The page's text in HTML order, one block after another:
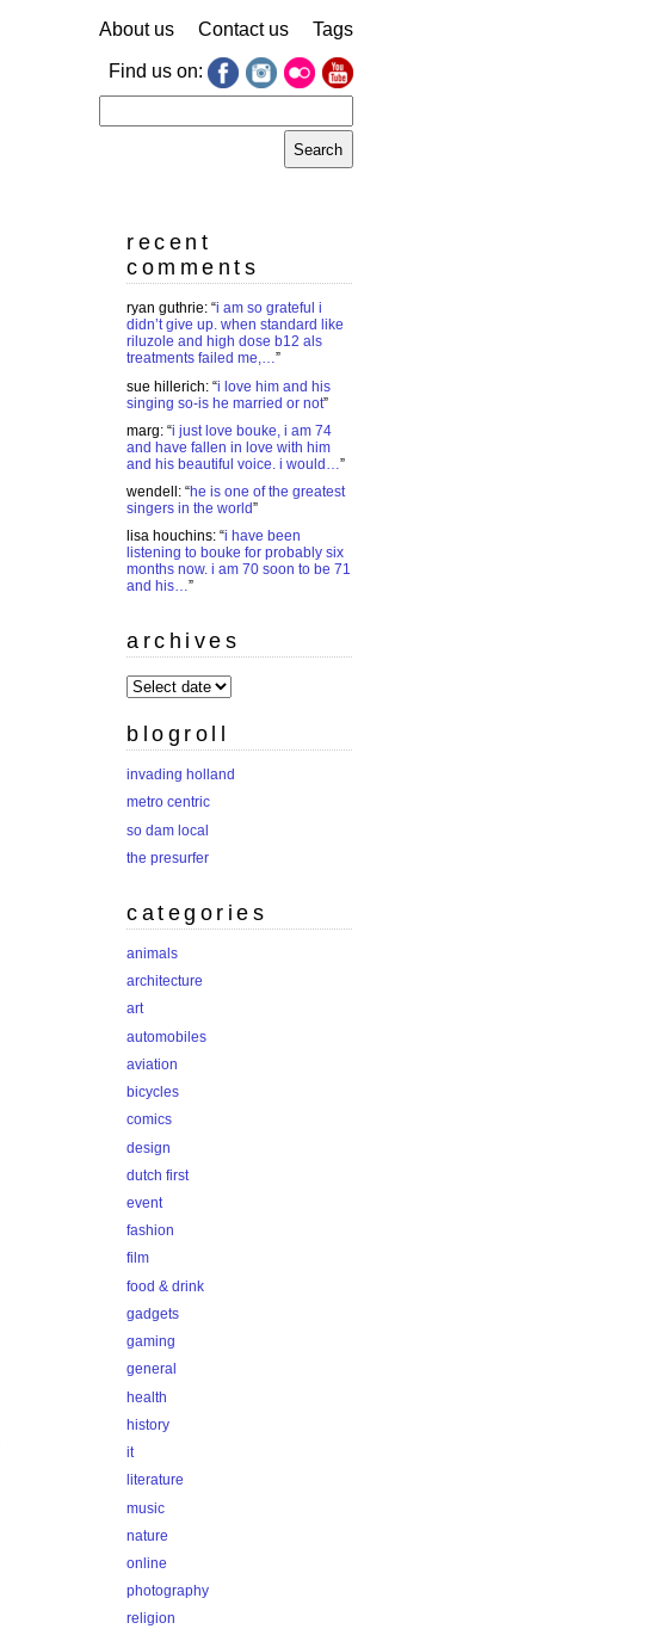
About us Contact us Tags
Find us on:
for:
recent
comments
ryan guthrie: “i am so grateful i
didn’t give up. when standard like
riluzole and high dose b12 als
treatments failed me,…”
sue hillerich: “i love him and his
singing so-is he married or not”
marg: “i just love bouke, i am 74
and have fallen in love with him
and his beautiful voice. i would…”
wendell : “he is one of the greatest
singers in the world”
lisa houchins: “i have been
listening to bouke for probably six
months now. i am 70 soon to be 71
and his…”
archives
archives
blogroll
invading holland
metro centric
so dam local
the presurfer
categories
animals
architecture
art
automobiles
aviation
bicycles
comics
design
dutch first
event
fashion
film
food & drink
gadgets
gaming
general
health
history
it
literature
music
nature
online
photography
religion